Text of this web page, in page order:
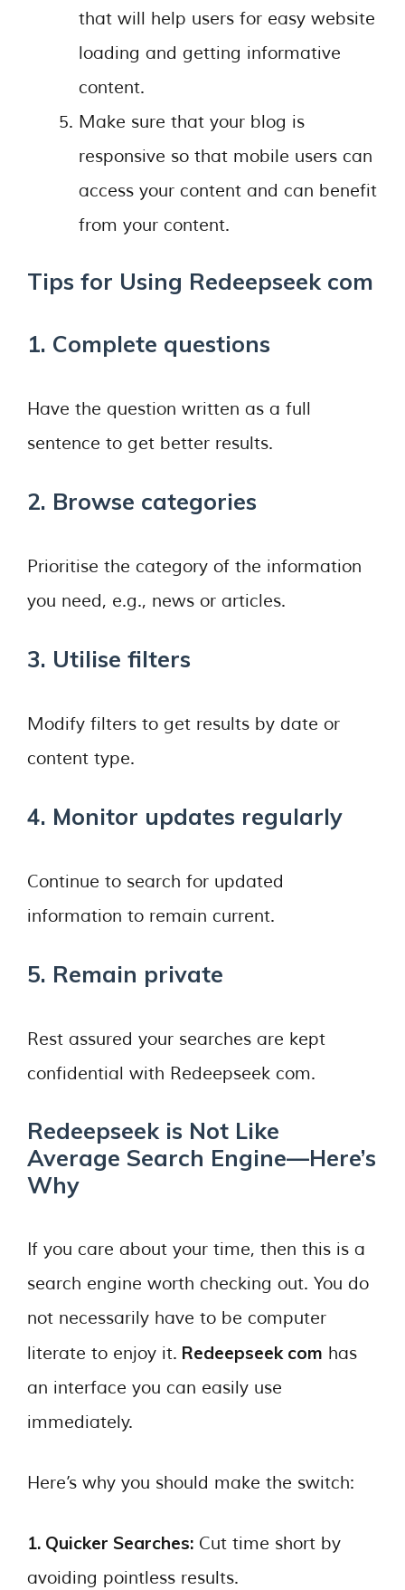
that will help users for easy website
loading and getting informative
content.
Make sure that your blog is
responsive so that mobile users can
access your content and can benefit
from your content.
Tips for Using Redeepseek com
1. Complete questions
Have the question written as a full
sentence to get better results.
2. Browse categories
Prioritise the category of the information
you need, e.g., news or articles.
3. Utilise filters
Modify filters to get results by date or
content type.
4. Monitor updates regularly
Continue to search for updated
information to remain current.
5. Remain private
Rest assured your searches are kept
confidential with Redeepseek com.
Redeepseek is Not Like
Average Search Engine—Here’s
Why
If you care about your time, then this is a
search engine worth checking out. You do
not necessarily have to be computer
literate to enjoy it. Redeepseek com has
an interface you can easily use
immediately.
Here’s why you should make the switch:
1. Quicker Searches: Cut time short by
avoiding pointless results.